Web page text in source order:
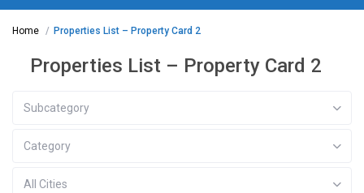
Home Properties List – Property Card 2
Properties List – Property Card 2
Subcategory
Category
All Cities